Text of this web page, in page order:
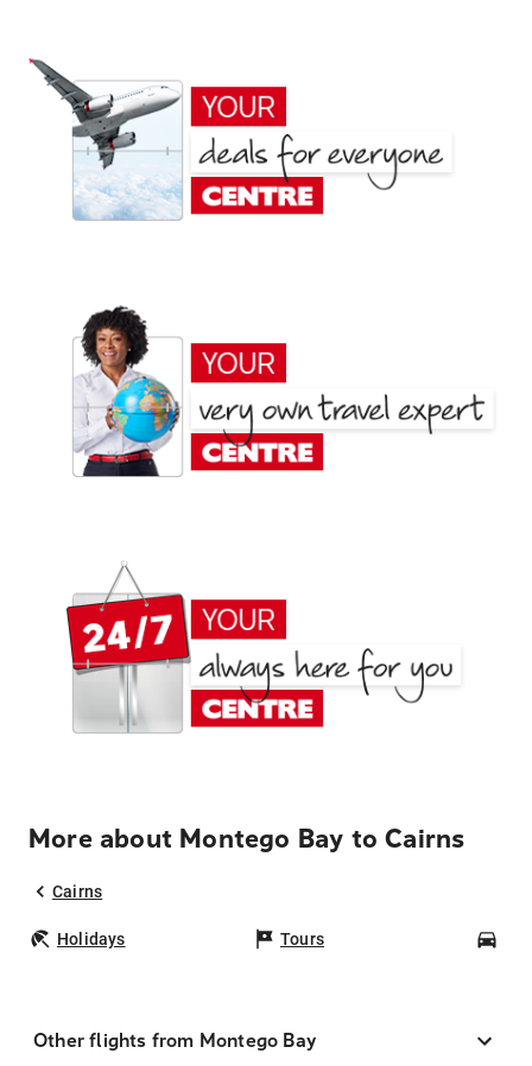
More about Montego Bay to Cairns
Cairns
Holidays Tours
Other flights from Montego Bay